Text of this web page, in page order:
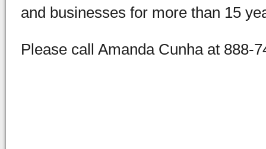
and businesses for more than 15
Please call Amanda Cunha at 888-